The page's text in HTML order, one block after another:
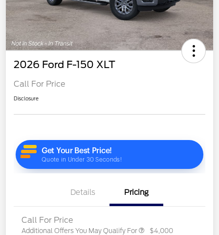
2026 Ford F-150 XLT
Call For Price
Disclosure
Details Pricing
Call For Price
Additional Offers You May Qualify For $4,000